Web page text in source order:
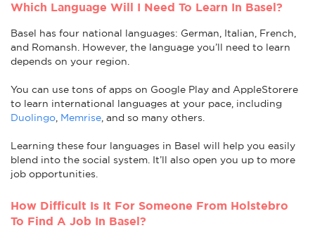
Which Language Will I Need To Learn In Basel?
Basel has four national languages: German, Italian, French,
and Romansh. However, the language you’ll need to learn
depends on your region.
You can use tons of apps on Google Play and AppleStorere
to learn international languages at your pace, including
Duolingo Memrise , and so many others.
Learning these four languages in Basel will help you easily
blend into the social system. It’ll also open you up to more
job opportunities.
How Difficult Is It For Someone From Holstebro
To Find A Job In Basel?